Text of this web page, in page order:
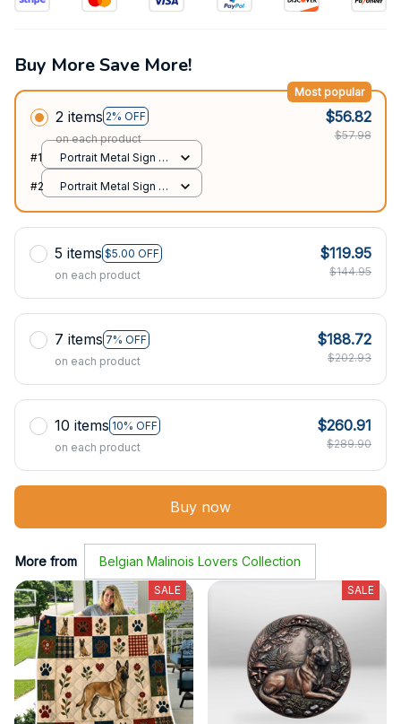
Buy More Save More!
2 items 2% OFF
Most popular
on each product
$56.82
$57.98
#1
Portrait Metal Sign /
#2
Portrait Metal Sign /
5 items $5.00 OFF
on each product
$119.95
$144.95
7 items 7% OFF
on each product
$188.72
$202.93
10 items 10% OFF
on each product
$260.91
$289.90
Buy now
More from Belgian Malinois Lovers Collection
SALE SALE